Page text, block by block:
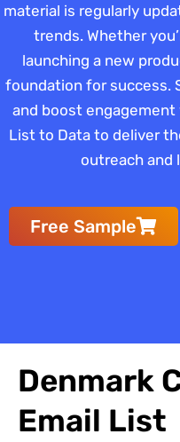
material is regularly
trends. Whether
launching a new
foundation for success.
and boost
List to Data to deliver
outreach and
Free Sample
Denmark
Email List